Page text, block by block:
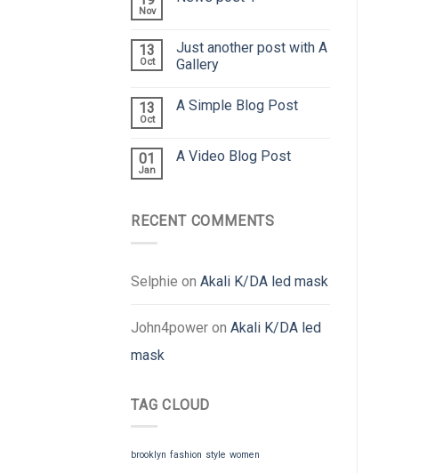
Nov
13
Oct
Just another post with A
Gallery
13
Oct
A Simple Blog Post
01
Jan
A Video Blog Post
RECENT COMMENTS
Selphie on Akali K/DA led mask
John4power on Akali K/DA led
mask
TAG CLOUD
brooklyn fashion style women